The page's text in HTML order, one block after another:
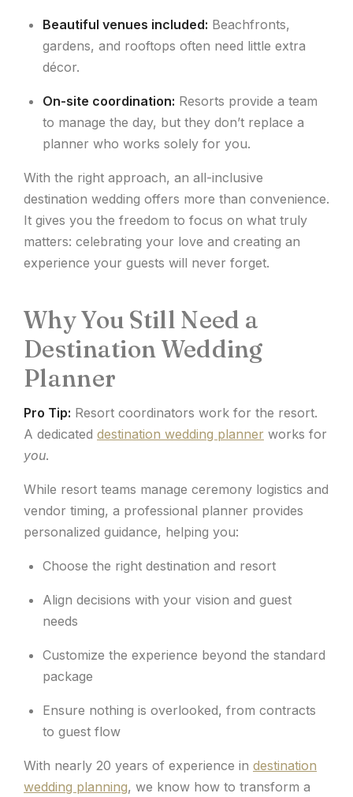
Beautiful venues included: Beachfronts,
gardens, and rooftops often need little extra
décor.
On-site coordination: Resorts provide a team
to manage the day, but they don’t replace a
planner who works solely for you.
With the right approach, an all-inclusive
destination wedding offers more than convenience.
It gives you the freedom to focus on what truly
matters: celebrating your love and creating an
experience your guests will never forget.
Why You Still Need a
Destination Wedding
Planner
Pro Tip: Resort coordinators work for the resort.
A dedicated destination wedding planner works for
you.
While resort teams manage ceremony logistics and
vendor timing, a professional planner provides
personalized guidance, helping you:
Choose the right destination and resort
Align decisions with your vision and guest
needs
Customize the experience beyond the standard
package
Ensure nothing is overlooked, from contracts
to guest flow
With nearly 20 years of experience in destination
wedding planning, we know how to transform a